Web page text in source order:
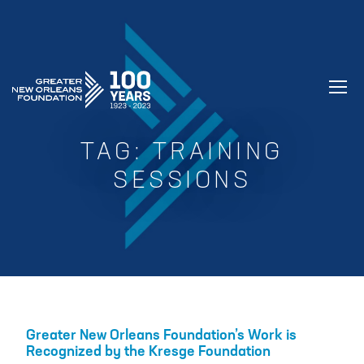
GREATER NEW ORLEANS FOUNDATION
TAG:TRAINING
SESSIONS
Greater New Orleans Foundation’s Work is
Recognized by the Kresge Foundation